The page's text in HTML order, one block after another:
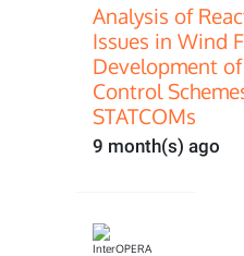
Analysis of
Issues in Wind
Development
Control
STATCOMs
9 month(s) ago